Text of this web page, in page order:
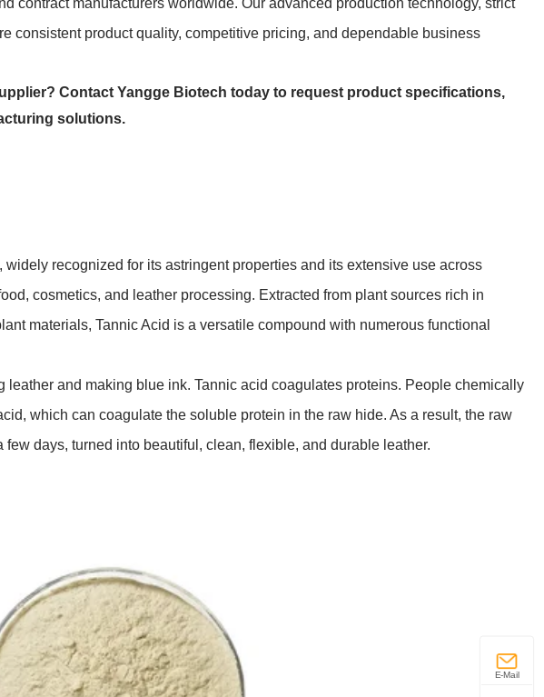
consistent product quality, competitive pricing, and dependable business
Contact Yangge Biotech today to request product specifications,
solutions.
recognized for its astringent properties and its extensive use across
cosmetics, and leather processing. Extracted from plant sources rich in
materials, Tannic Acid is a versatile compound with numerous functional
and making blue ink. Tannic acid coagulates proteins. People chemically
which can coagulate the soluble protein in the raw hide. As a result, the raw
days, turned into beautiful, clean, flexible, and durable leather.
E-Mail